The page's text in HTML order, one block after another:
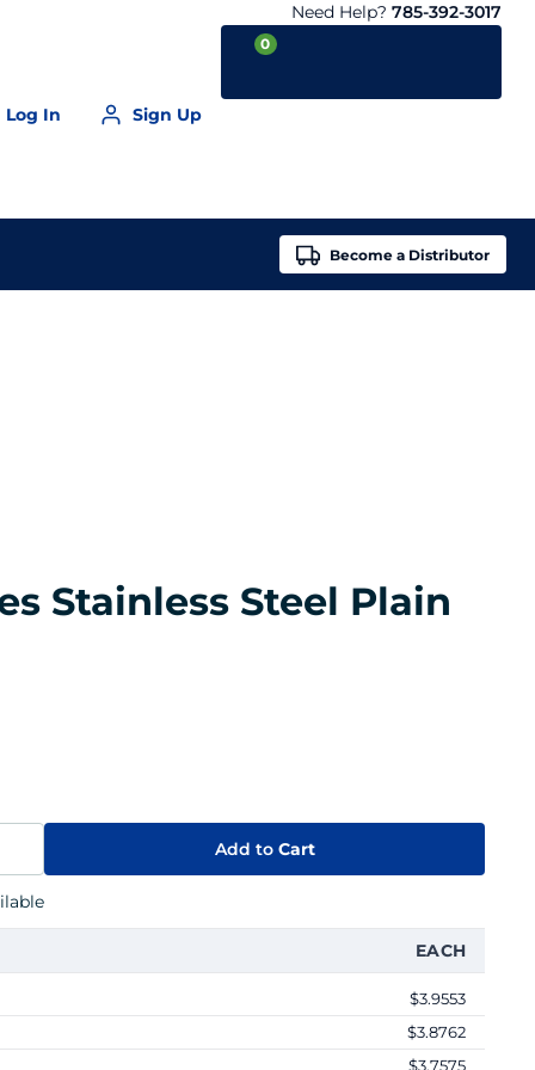
Need Help? 785-392-3017
Log In Sign Up
0
Become a Distributor
Stainless Steel Plain
Add toCart
EACH
$3.9553
$3.8762
$3.7575